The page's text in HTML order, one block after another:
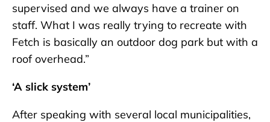
supervised and we always have a trainer on
staff. What I was really trying to recreate with
Fetch is basically an outdoor dog park but with a
roof overhead.”
‘A slick system’
After speaking with several local municipalities,